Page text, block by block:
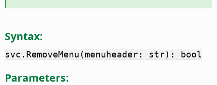
Syntax:
svc.RemoveMenu(menuheader: str): bool
Parameters: